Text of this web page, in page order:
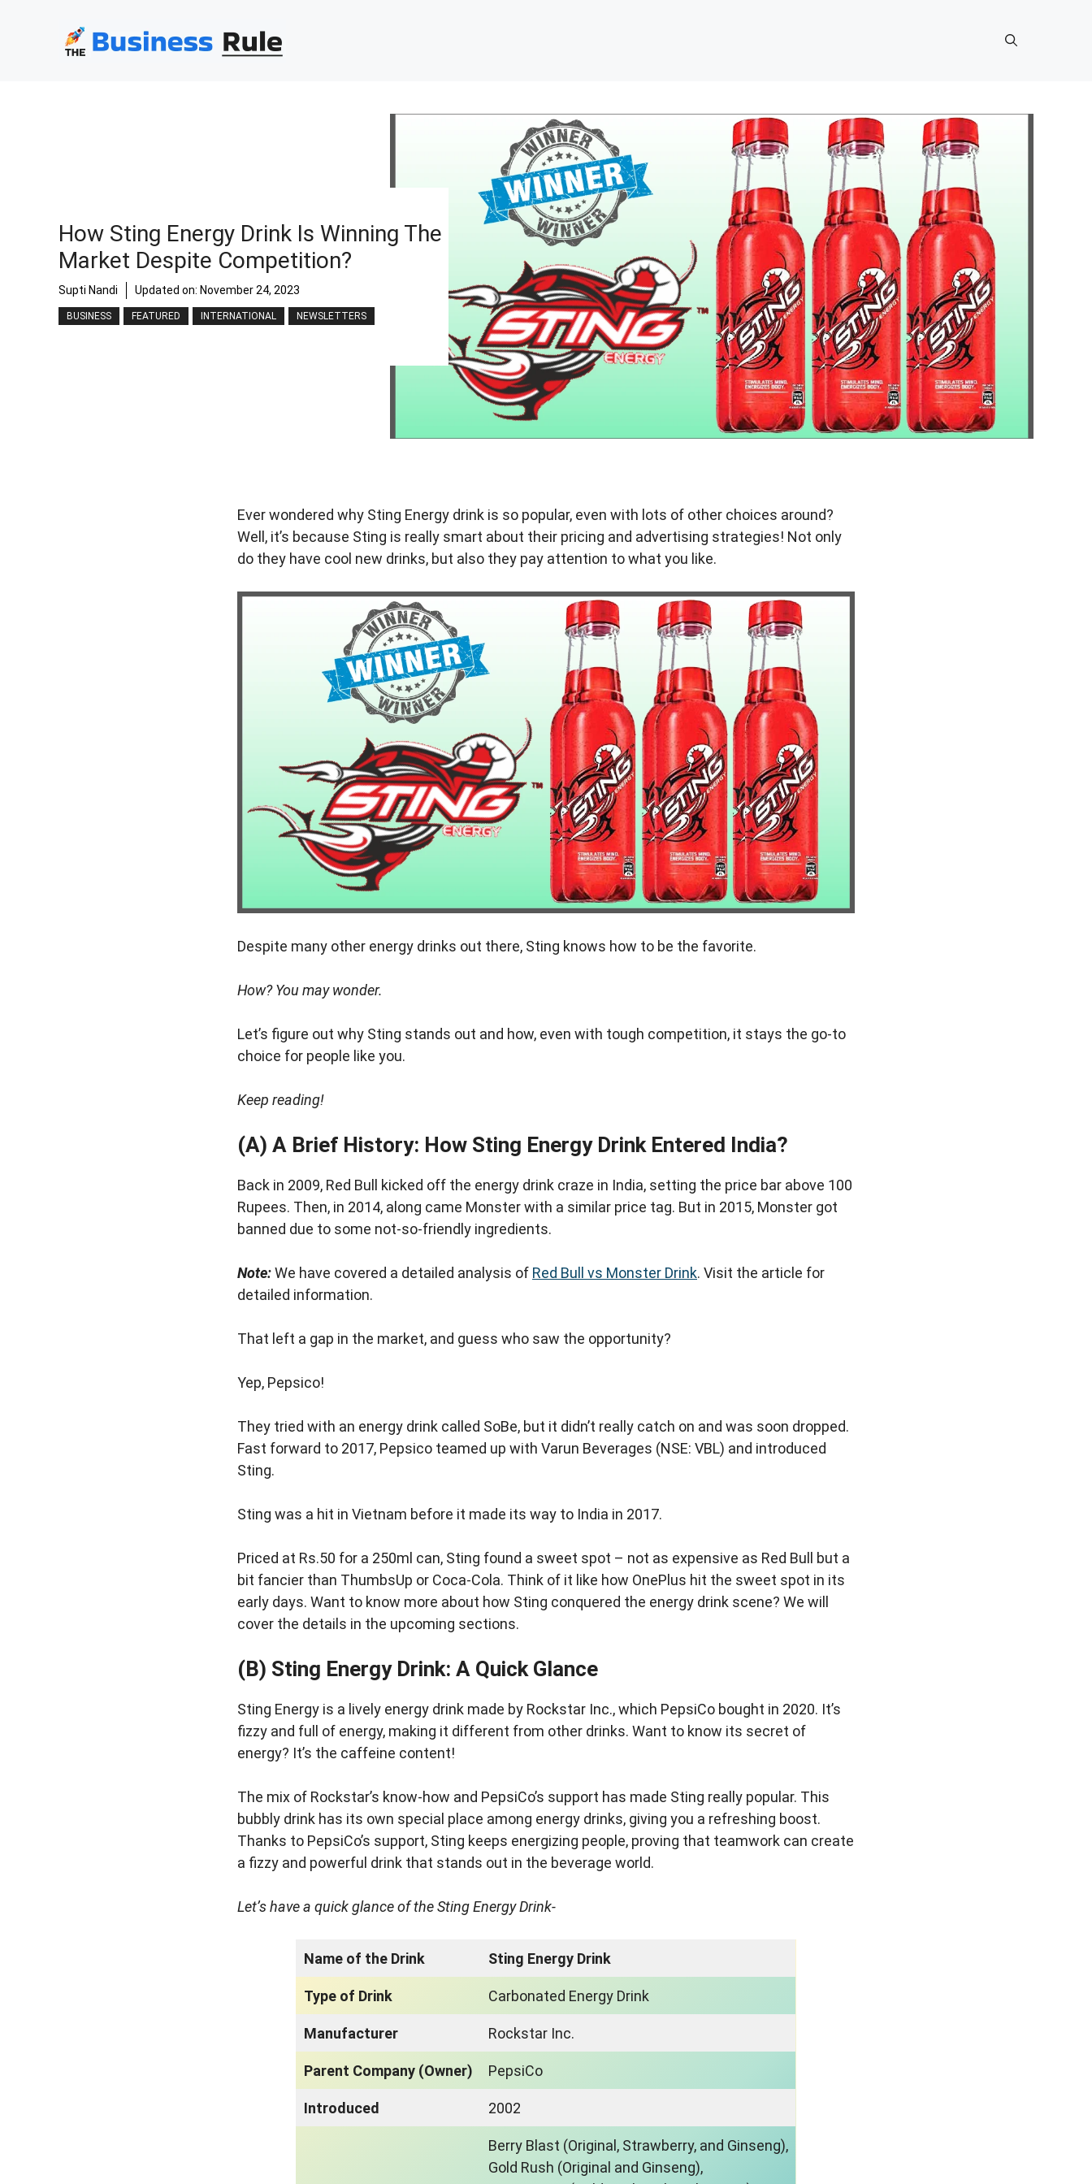
How Sting Energy Drink Is Winning The
Market Despite Competition?
Supti Nandi Updated on: November 24, 2023
BUSINESS FEATURED INTERNATIONAL NEWSLETTERS
Ever wondered why Sting Energy drink is so popular, even with lots of other choices around?
Well, it’s because Sting is really smart about their pricing and advertising strategies! Not only
do they have cool new drinks, but also they pay attention to what you like.
Despite many other energy drinks out there, Sting knows how to be the favorite.
How? You may wonder.
Let’s figure out why Sting stands out and how, even with tough competition, it stays the go-to
choice for people like you.
Keep reading!
(A) A Brief History: How Sting Energy Drink Entered India?
Back in 2009, Red Bull kicked off the energy drink craze in India, setting the price bar above 100
Rupees. Then, in 2014, along came Monster with a similar price tag. But in 2015, Monster got
banned due to some not-so-friendly ingredients.
Note:We have covered a detailed analysis of Red Bull vs Monster Drink. Visit the article for
detailed information.
That left a gap in the market, and guess who saw the opportunity?
Yep, Pepsico!
They tried with an energy drink called SoBe, but it didn’t really catch on and was soon dropped.
Fast forward to 2017, Pepsico teamed up with Varun Beverages (NSE: VBL) and introduced
Sting.
Sting was a hit in Vietnam before it made its way to India in 2017.
Priced at Rs.50 for a 250ml can, Sting found a sweet spot – not as expensive as Red Bull but a
bit fancier than ThumbsUp or Coca-Cola. Think of it like how OnePlus hit the sweet spot in its
early days. Want to know more about how Sting conquered the energy drink scene? We will
cover the details in the upcoming sections.
(B) Sting Energy Drink: A Quick Glance
Sting Energy is a lively energy drink made by Rockstar Inc., which PepsiCo bought in 2020. It’s
fizzy and full of energy, making it different from other drinks. Want to know its secret of
energy? It’s the caffeine content!
The mix of Rockstar’s know-how and PepsiCo’s support has made Sting really popular. This
bubbly drink has its own special place among energy drinks, giving you a refreshing boost.
Thanks to PepsiCo’s support, Sting keeps energizing people, proving that teamwork can create
a fizzy and powerful drink that stands out in the beverage world.
Let’s have a quick glance of the Sting Energy Drink-
Name of the Drink Sting Energy Drink
Type of Drink Carbonated Energy Drink
Manufacturer Rockstar Inc.
Parent Company (Owner) PepsiCo
Introduced 2002
Berry Blast (Original, Strawberry, and Ginseng),
Gold Rush (Original and Ginseng),